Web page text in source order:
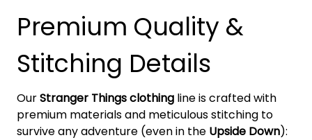
Premium Quality &
Stitching Details
OurStranger Things clothing line is crafted with
premium materials and meticulous stitching to
survive any adventure (even in the Upside Down):